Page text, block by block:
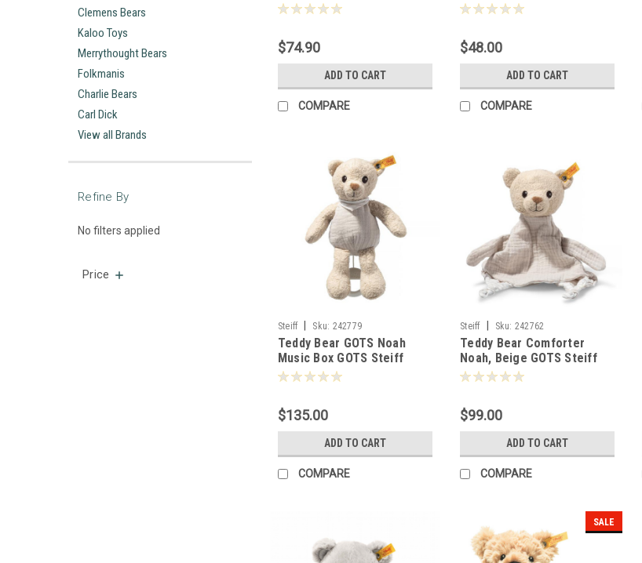
Clemens Bears
Kaloo Toys
Merrythought Bears
Folkmanis
Charlie Bears
Carl Dick
View all Brands
Refine By
No filters applied
Price
$74.90
ADD TO CART
COMPARE
$48.00
ADD TO CART
COMPARE
Steiff Sku: 242779
Teddy Bear GOTS Noah
Music Box GOTS Steiff
-242779
$135.00
ADD TO CART
COMPARE
Steiff Sku: 242762
Teddy Bear Comforter
Noah, Beige GOTS Steiff
-242762
$99.00
ADD TO CART
COMPARE
SALE